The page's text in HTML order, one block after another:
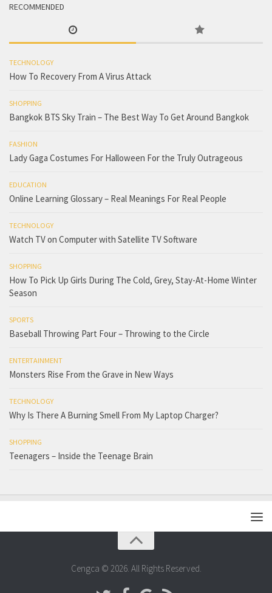
RECOMMENDED
TECHNOLOGY
How To Recovery From A Virus Attack
SHOPPING
Bangkok BTS Sky Train – The Best Way To Get Around Bangkok
FASHION
Lady Gaga Costumes For Halloween For the Truly Outrageous
EDUCATION
Online Learning Glossary – Real Meanings For Real People
TECHNOLOGY
Watch TV on Computer with Satellite TV Software
SHOPPING
How To Pick Up Girls During The Cold, Grey, Stay-At-Home Winter
Season
SPORTS
Baseball Throwing Part Four – Throwing to the Circle
ENTERTAINMENT
Monsters Rise From the Grave in New Ways
TECHNOLOGY
Why Is There A Burning Smell From My Laptop Charger?
SHOPPING
Teenagers – Inside the Teenage Brain
Cengca © 2026. All Rights Reserved.